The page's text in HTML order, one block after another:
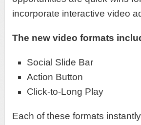
incorporate interactive video
The new video formats
Social Slide Bar
Action Button
Click-to-Long Play
Each of these formats